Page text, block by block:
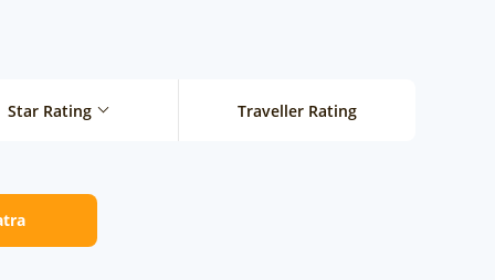
Star Rating Traveller Rating